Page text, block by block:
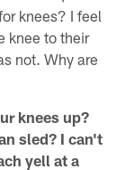
knees? I feel
knee to their
not. Why are
knees up?
sled? I can't
yell at a